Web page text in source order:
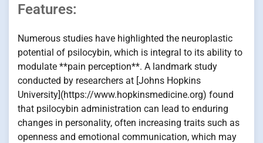
Features:
Numerous studies have highlighted the neuroplastic
potential of psilocybin, which is integral to its ability to
modulate **pain perception**. A landmark study
conducted by researchers at [Johns Hopkins
University](https://www.hopkinsmedicine.org) found
that psilocybin administration can lead to enduring
changes in personality, often increasing traits such as
openness and emotional communication, which may